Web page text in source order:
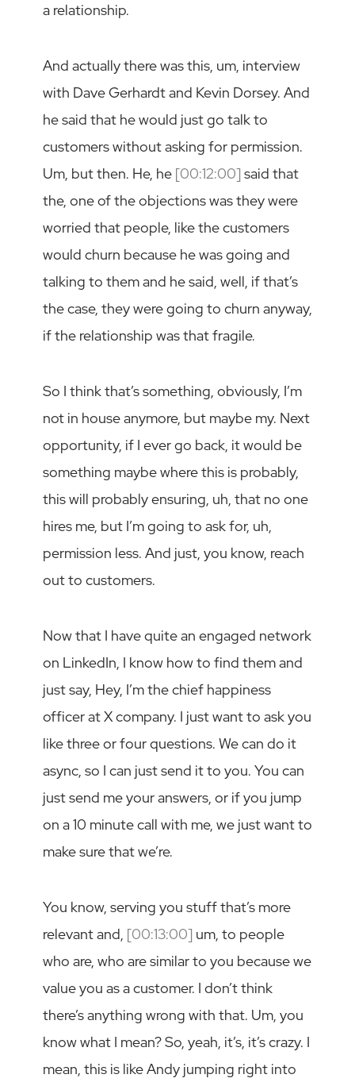
a relationship.
And actually there was this, um, interview
with Dave Gerhardt and Kevin Dorsey. And
he said that he would just go talk to
customers without asking for permission.
Um, but then. He, he [00:12:00]said that
the, one of the objections was they were
worried that people, like the customers
would churn because he was going and
talking to them and he said, well, if that’s
the case, they were going to churn anyway,
if the relationship was that fragile.
So I think that’s something, obviously, I’m
not in house anymore, but maybe my. Next
opportunity, if I ever go back, it would be
something maybe where this is probably,
this will probably ensuring, uh, that no one
hires me, but I’m going to ask for, uh,
permission less. And just, you know, reach
out to customers.
Now that I have quite an engaged network
on LinkedIn, I know how to find them and
just say, Hey, I’m the chief happiness
officer at X company. I just want to ask you
like three or four questions. We can do it
async, so I can just send it to you. You can
just send me your answers, or if you jump
on a 10 minute call with me, we just want to
make sure that we’re.
You know, serving you stuff that’s more
relevant and, [00:13:00] um, to people
who are, who are similar to you because we
value you as a customer. I don’t think
there’s anything wrong with that. Um, you
know what I mean? So, yeah, it’s, it’s crazy. I
mean, this is like Andy jumping right into